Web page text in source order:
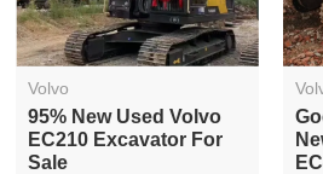
Volvo
Used Volvo EC240
Crawler Excavator For
Sale